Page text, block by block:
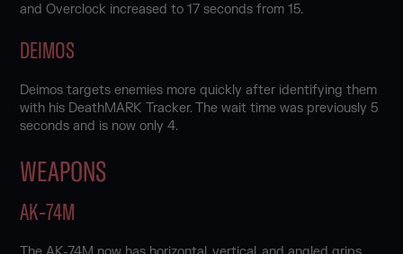
and Overclock increased to 17 seconds from 15.
DEIMOS
Deimos targets enemies more quickly after identifying them
with his DeathMARK Tracker. The wait time was previously 5
seconds and is now only 4.
WEAPONS
AK‑74M